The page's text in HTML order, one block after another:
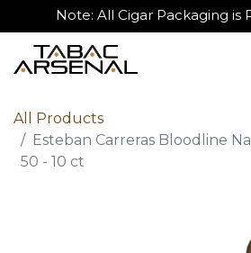
Note: All Cigar Packaging is
All Products
Esteban Carreras Bloodline
50 - 10 ct